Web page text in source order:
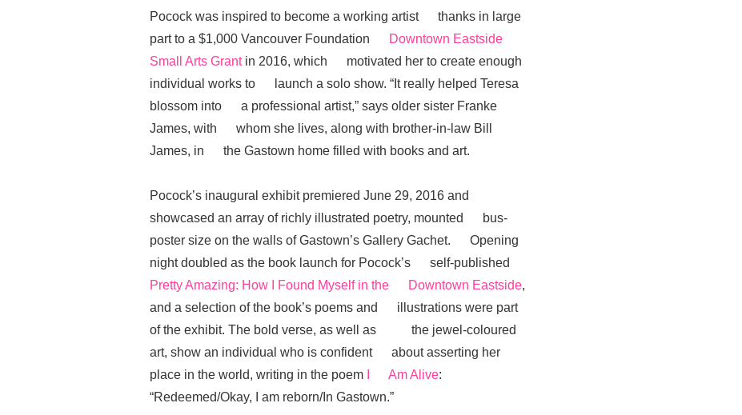
Pocock was inspired to become a working artist thanks in large
part to a $1,000 Vancouver Foundation
Downtown Eastside
Small Arts Grantin 2016, which motivated her to create enough
individual works to launch a solo show. “It really helped Teresa
blossom into a professional artist,” says older sister Franke
James, with whom she lives, along with brother-in-law Bill
James, in the Gastown home filled with books and art.
Pocock’s inaugural exhibit premiered June 29, 2016 and
showcased an array of richly illustrated poetry, mounted bus-
poster size on the walls of Gastown’s Gallery Gachet. Opening
night doubled as the book launch for Pocock’s self-published
Pretty Amazing: How I Found Myself in the Downtown Eastside,
and a selection of the book’s poems and illustrations were part
of the exhibit. The bold verse, as well as the jewel-coloured
art, show an individual who is confident about asserting her
place in the world, writing in the poem
I Am Alive:
“Redeemed/Okay, I am reborn/In Gastown.”